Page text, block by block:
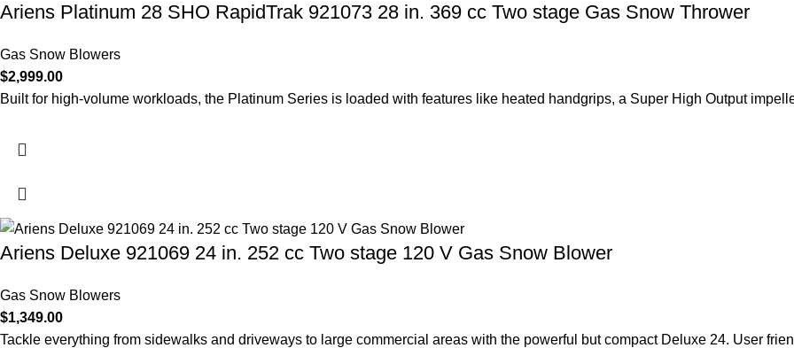
Ariens Platinum 28 SHO RapidTrak 921073 28 in. 369 cc Two stage Gas Snow Thrower
Gas Snow Blowers
$2,999.00
Built for high-volume workloads, the Platinum Series is loaded with features like heated handgrips, a Super High Output
Ariens Deluxe 921069 24 in. 252 cc Two stage 120 V Gas Snow Blower
Gas Snow Blowers
$1,349.00
Tackle everything from sidewalks and driveways to large commercial areas with the powerful but compact Deluxe 24. User